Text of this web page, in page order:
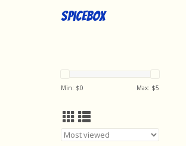
SpiceBox
Min: $0 Max: $5